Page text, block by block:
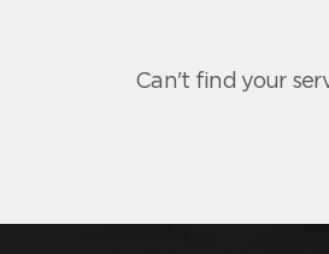
Can't find your